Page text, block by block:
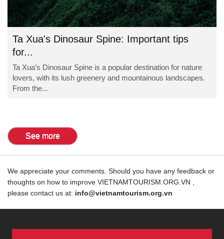
Ta Xua's Dinosaur Spine: Important tips
for...
Ta Xua’s Dinosaur Spine is a popular destination for nature
lovers, with its lush greenery and mountainous landscapes.
From the...
See more
We appreciate your comments. Should you have any feedback or
thoughts on how to improve VIETNAMTOURISM.ORG.VN ,
please contact us at: info@vietnamtourism.org.vn